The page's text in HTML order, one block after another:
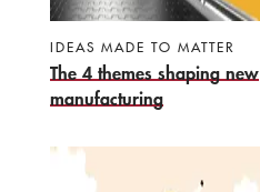
IDEAS MADE TO MATTER
The 4 themes shaping new
manufacturing